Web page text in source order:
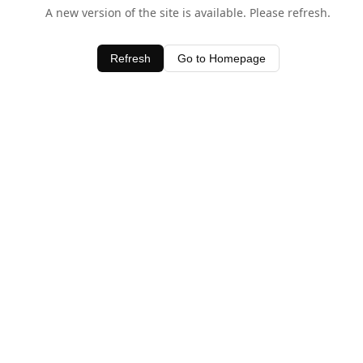
A new version of the site is available. Please refresh.
Refresh Go to Homepage